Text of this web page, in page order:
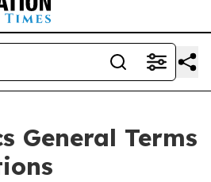
General Terms